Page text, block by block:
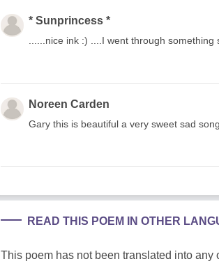
* Sunprincess *
......nice ink :) ....I went through something
Noreen Carden
Gary this is beautiful a very sweet sad
READ THIS POEM IN OTHER
This poem has not been translated into any